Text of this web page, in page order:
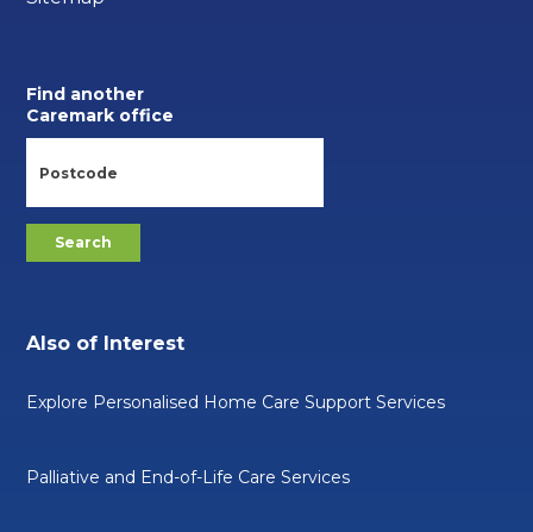
Find another
Caremark office
Also of Interest
Explore Personalised Home Care Support Services
Palliative and End-of-Life Care Services